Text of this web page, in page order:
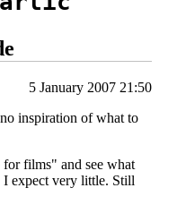
5 January 2007 21:50
inspiration of what to
films" and see what
expect very little. Still